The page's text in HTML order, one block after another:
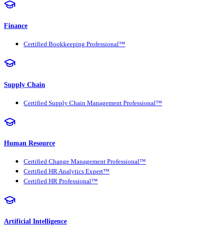
Finance
Certified Bookkeeping Professional™
Supply Chain
Certified Supply Chain Management Professional™
Human Resource
Certified Change Management Professional™
Certified HR Analytics Expert™
Certified HR Professional™
Artificial Intelligence